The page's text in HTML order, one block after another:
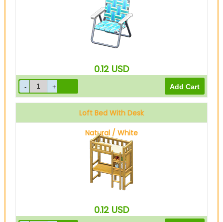
0.12 USD
Loft Bed With Desk
Natural / White
0.12 USD